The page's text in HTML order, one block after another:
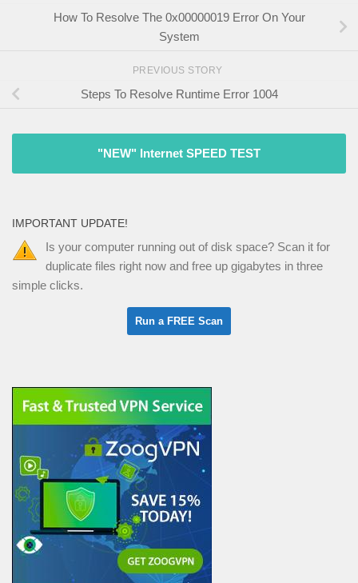
How To Resolve The 0x00000019 Error On Your
System
PREVIOUS STORY
Steps To Resolve Runtime Error 1004
"NEW" Internet SPEED TEST
IMPORTANT UPDATE!
Is your computer running out of disk space? Scan it for
duplicate files right now and free up gigabytes in three
simple clicks.